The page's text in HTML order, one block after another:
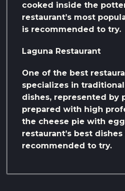
cooked inside the
restaurant’s most
is recommended to try.
Laguna Restaurant
One of the best
specializes in
dishes, represented by
prepared with high
the cheese pie with
restaurant’s best
recommended to try.